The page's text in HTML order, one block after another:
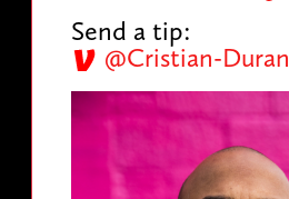
Send a tip:
@Cristian-Duran